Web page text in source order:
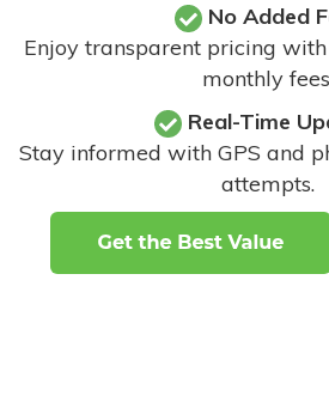
No Added
Enjoy transparent pricing
monthly
Real-Time
Stay informed with GPS and
attempts.